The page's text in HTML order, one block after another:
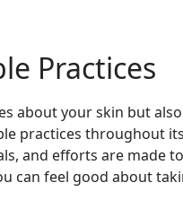
Practices
about your skin but
practices throughout
and efforts are made
can feel good about